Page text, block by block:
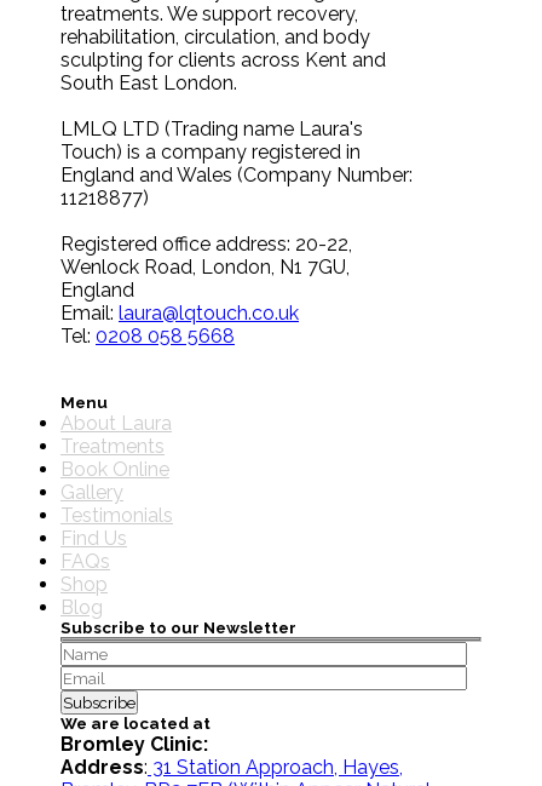
treatments. We support recovery,
rehabilitation, circulation, and body
sculpting for clients across Kent and
South East London.
LMLQ LTD (Trading name Laura's
Touch) is a company registered in
England and Wales (Company Number:
11218877)
Registered office address: 20-22,
Wenlock Road, London, N1 7GU,
England
Email: laura@lqtouch.co.uk
Tel: 0208 058 5668
Menu
About Laura
Treatments
Book Online
Gallery
Testimonials
Find Us
FAQs
Shop
Blog
Subscribe to our Newsletter
We are located at
Bromley Clinic:
Address: 31 Station Approach, Hayes,